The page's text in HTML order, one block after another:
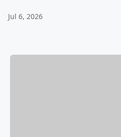
Jul 6, 2026